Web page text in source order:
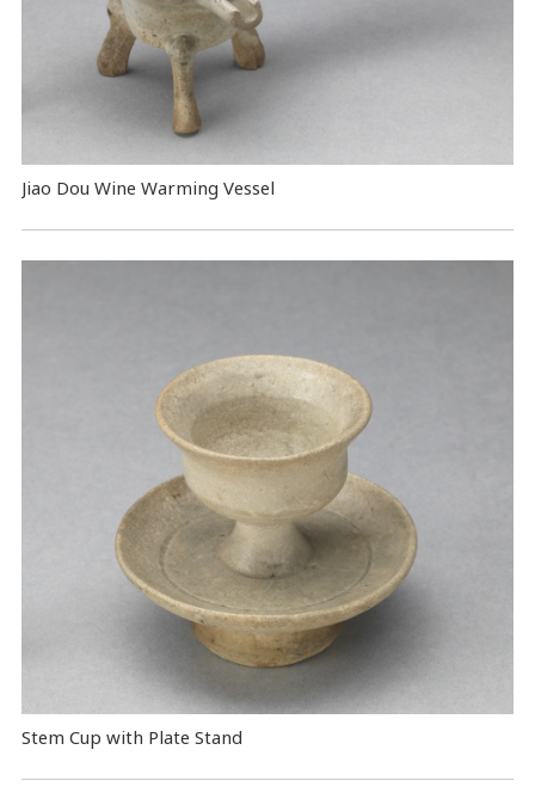
Jiao Dou Wine Warming Vessel
Stem Cup with Plate Stand